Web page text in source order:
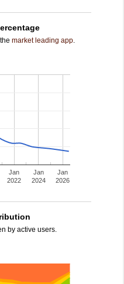
market leading app.
Jan
2022
Jan
2024
Jan
2026
by active users.